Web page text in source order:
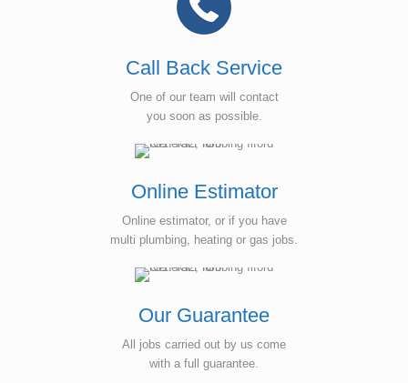
Call Back Service
One of our team will contact
you soon as possible.
Online Estimator
Online estimator, or if you have
multi plumbing, heating or gas jobs.
Our Guarantee
All jobs carried out by us come
with a full guarantee.